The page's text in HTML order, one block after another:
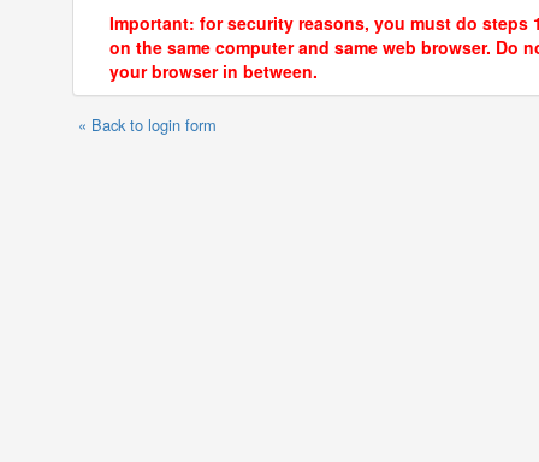
Important: for security reasons, you must do steps
on the same computer and same web browser. Do
your browser in between.
« Back to login form